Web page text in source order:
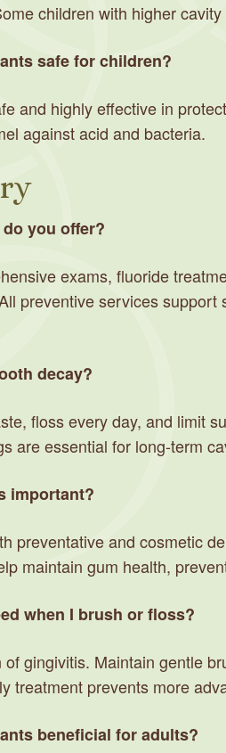
children with higher
safe for children?
and highly effective in
against acid and bacteria.
you offer?
exams, fluoride
preventive services
decay?
floss every day, and limit
are essential for long-term
important?
preventative and cosmetic
maintain gum health,
when I brush or floss?
gingivitis. Maintain gentle
treatment prevents more
beneficial for adults?